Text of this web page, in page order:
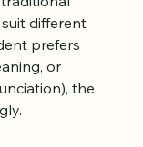
teaching
traditional
different
prefers
or
the